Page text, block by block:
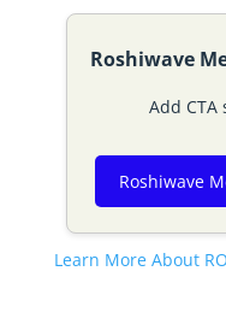
Roshiwave
Add
Roshiwave
Learn More About